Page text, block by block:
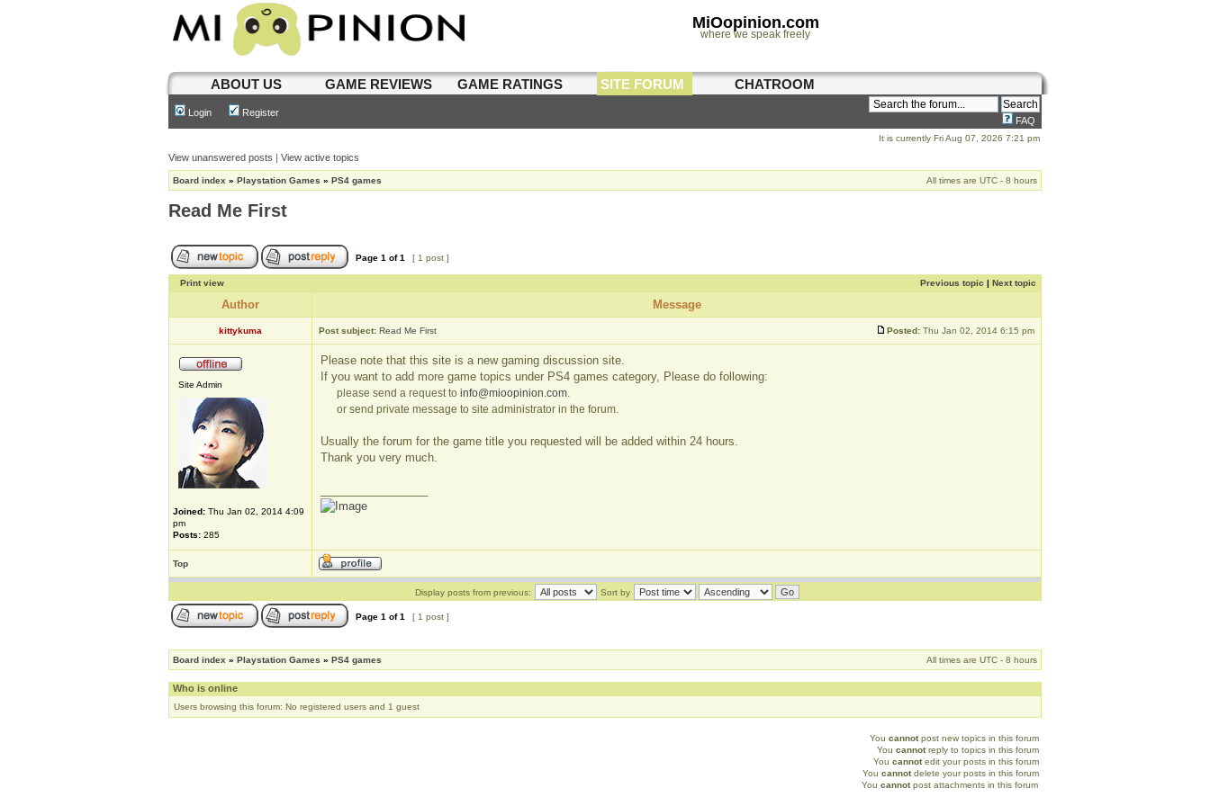
MiOopinion.com
where we speak freely
ABOUT US GAME REVIEWS GAME RATINGS SITE FORUM CHATROOM
Login Register
FAQ
It is currently Fri Aug 07, 2026 7:21 pm
View unanswered posts | View active topics
Board index » Playstation Games » PS4 games All times are UTC - 8 hours
Read Me First
Page 1 of1 [ 1 post ]
Print view Previous topic | Next topic
Author Message
kittykuma Post subject: Read Me First Posted: Thu Jan 02, 2014 6:15 pm
Site Admin
Joined: Thu Jan 02, 2014 4:09
pm
Posts: 285
Please note that this site is a new gaming discussion site.
If you want to add more game topics under PS4 games category, Please do following:
please send a request to info@mioopinion.com.
or send private message to site administrator in the forum.
Usually the forum for the game title you requested will be added within 24 hours.
Thank you very much.
Top
Display posts from previous: Sort by
Page 1 of1 [ 1 post ]
Board index » Playstation Games » PS4 games All times are UTC - 8 hours
Who is online
Users browsing this forum: No registered users and 1 guest
You cannotpost new topics in this forum
You cannotreply to topics in this forum
You cannotedit your posts in this forum
You cannotdelete your posts in this forum
You cannotpost attachments in this forum